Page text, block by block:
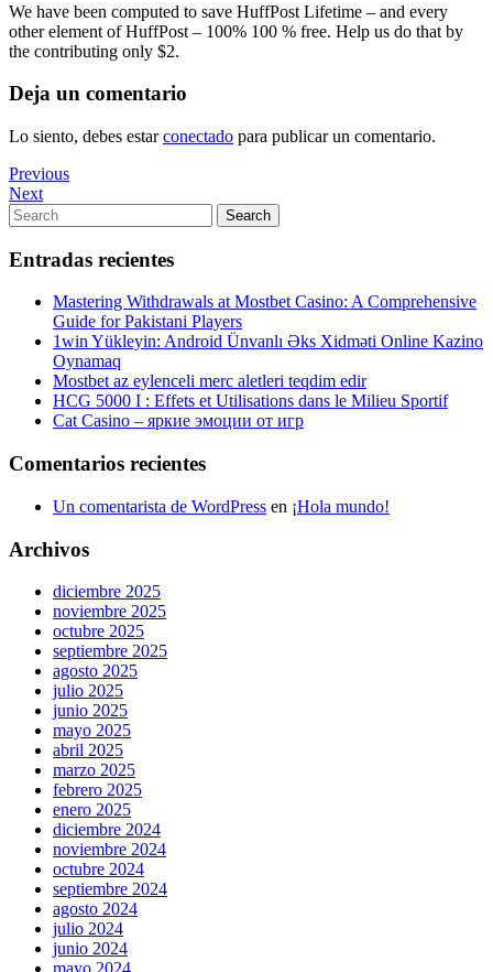
We have been computed to save HuffPost Lifetime – and every
other element of HuffPost – 100% 100 % free. Help us do that by
the contributing only $2.
Deja un comentario
Lo siento, debes estarconectado para publicar un comentario.
Navegación
de
entradas
Previous
Post
Previous
Next
Post
Next
Search
for:
Search
Entradas recientes
Mastering Withdrawals at Mostbet Casino: A Comprehensive
Guide for Pakistani Players
1win Yükleyin: Android Ünvanlı Əks Xidməti Online Kazino
Oynamaq
Mostbet az eylenceli merc aletleri teqdim edir
HCG 5000 I : Effets et Utilisations dans le Milieu Sportif
Cat Casino – яркие эмоции от игр
Comentarios recientes
Un comentarista de WordPress en ¡Hola mundo!
Archivos
diciembre 2025
noviembre 2025
octubre 2025
septiembre 2025
agosto 2025
julio 2025
junio 2025
mayo 2025
abril 2025
marzo 2025
febrero 2025
enero 2025
diciembre 2024
noviembre 2024
octubre 2024
septiembre 2024
agosto 2024
julio 2024
junio 2024